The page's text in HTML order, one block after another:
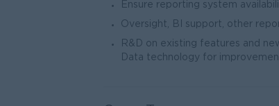
Ensure reporting system
Oversight, BI support, other
R&D on existing features and
Data technology for